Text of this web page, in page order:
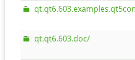
qt.qt6.603.doc/